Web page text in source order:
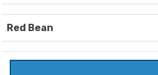
Red Bean